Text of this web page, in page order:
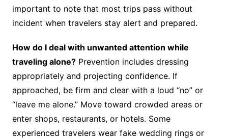
important to note that most trips pass without
incident when travelers stay alert and prepared.
How do I deal with unwanted attention while
traveling alone?Prevention includes dressing
appropriately and projecting confidence. If
approached, be firm and clear with a loud “no” or
“leave me alone.” Move toward crowded areas or
enter shops, restaurants, or hotels. Some
experienced travelers wear fake wedding rings or